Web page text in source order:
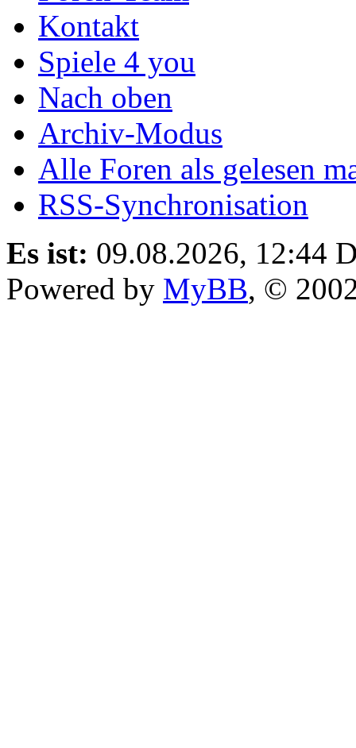
Kontakt
Spiele 4 you
Nach oben
Archiv-Modus
Alle Foren als gelesen
RSS-Synchronisation
Es ist: 09.08.2026, 12:44
Powered by MyBB, ©